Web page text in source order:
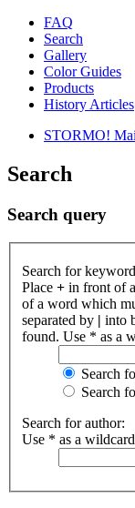
FAQ
Search
Gallery
Color Guides
Products
History Articles
STORMO!
Search
Search query
Search for
Place + in front of
of a word which
separated by | into
found. Use * as a
Search
Search
Search for author:
Use * as a